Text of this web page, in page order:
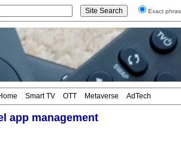
Exact
Smart TV OTT Metaverse AdTech
app management